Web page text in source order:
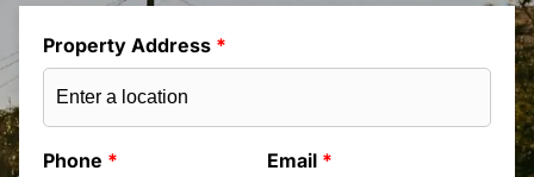
Property Address *
Phone * Email *